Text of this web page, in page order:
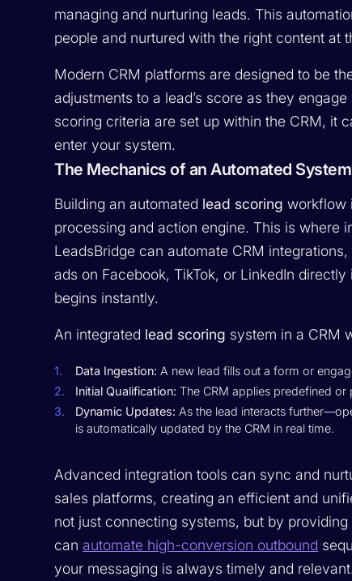
managing and nurturing leads. This
people and nurtured with the right content at
Modern CRM platforms are designed to be
adjustments to a lead’s score as they
scoring criteria are set up within the CRM, it
enter your system.
The Mechanics of an Automated System
Building an automated lead scoring workflow
processing and action engine. This is where
LeadsBridge can automate CRM
ads on Facebook, TikTok, or LinkedIn
begins instantly.
An integrated lead scoring system in a CRM
Data Ingestion: A new lead fills out a form or
Initial Qualification: The CRM applies predefined or
Dynamic Updates: As the lead interacts
is automatically updated by the CRM in real time.
Advanced integration tools can sync and
sales platforms, creating an efficient and
not just connecting systems, but by
canautomate high-conversion outbound
your messaging is always timely and relevant.